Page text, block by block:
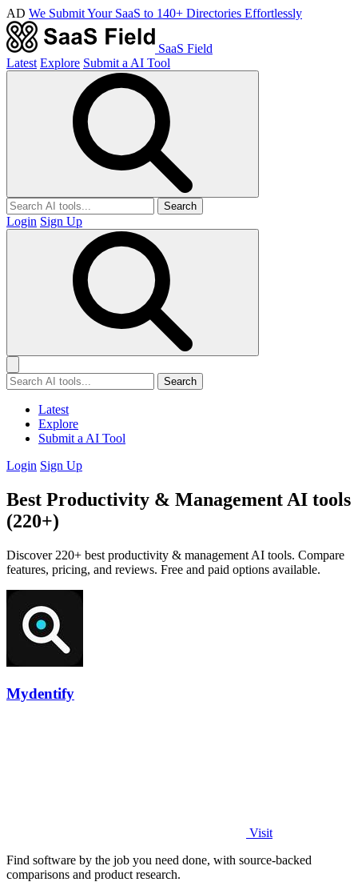
AD We Submit Your SaaS to 140+ Directories Effortlessly
SaaS Field
Latest Explore Submit a AI Tool
Search
Login Sign Up
Search
Latest
Explore
Submit a AI Tool
Login Sign Up
Best Productivity & Management AI tools
(220+)
Discover 220+ best productivity & management AI tools. Compare
features, pricing, and reviews. Free and paid options available.
Mydentify
Visit
Find software by the job you need done, with source-backed
comparisons and product research.